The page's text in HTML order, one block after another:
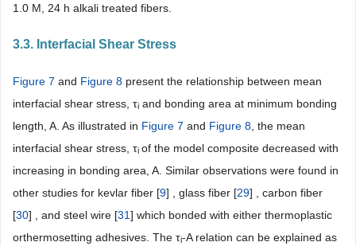
1.0 M, 24 h alkali treated fibers.
3.3. Interfacial Shear Stress
Figure 7 and Figure 8 present the relationship between mean
interfacial shear stress, τi and bonding area at minimum bonding
length, A. As illustrated in Figure 7 and Figure 8 , the mean
interfacial shear stress, τi of the model composite decreased with
increasing in bonding area, A. Similar observations were found in
other studies for kevlar fiber [9] , glass fiber [29] , carbon fiber
[30] , and steel wire [31] which bonded with either thermoplastic
orthermosetting adhesives. The τi-A relation can be explained as